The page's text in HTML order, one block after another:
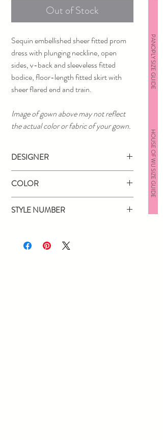
Out of Stock
Sequin embellished sheer fitted prom
dress with plunging neckline, open
sides, v-back and sleeveless fitted
bodice, floor-length fitted skirt with
sheer flared end and train.
Image of gown above may not reflect
the actual color or fabric of your gown.
DESIGNER
COLOR
STYLE NUMBER
PANOPLY SIZE GUIDE
HOUSE OF WU SIZE GUIDE